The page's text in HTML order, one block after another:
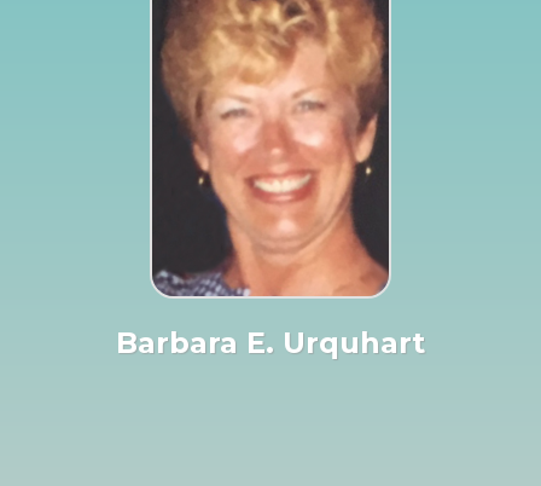
Barbara E. Urquhart